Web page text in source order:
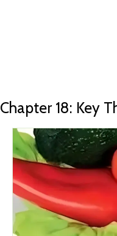
Chapter 18: Key